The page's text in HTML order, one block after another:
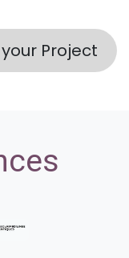
Project